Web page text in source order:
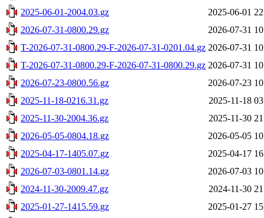
2025-06-01-2004.03.gz
2025-06-01
2026-07-31-0800.29.gz
2026-07-31
T-2026-07-31-0800.29-F-2026-07-31-0201.04.gz 2026-07-31
T-2026-07-31-0800.29-F-2026-07-31-0800.29.gz 2026-07-31
2026-07-23-0800.56.gz
2026-07-23
2025-11-18-0216.31.gz
2025-11-18
2025-11-30-2004.36.gz
2025-11-30
2026-05-05-0804.18.gz
2026-05-05
2025-04-17-1405.07.gz
2025-04-17
2026-07-03-0801.14.gz
2026-07-03
2024-11-30-2009.47.gz
2024-11-30
2025-01-27-1415.59.gz
2025-01-27